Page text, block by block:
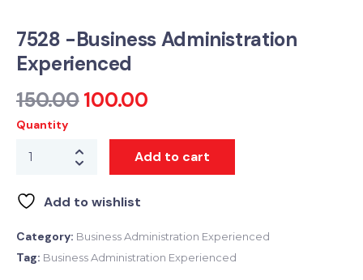
7528 -Business Administration
Experienced
150.00 100.00
Quantity
Add to cart
Add to wishlist
Category: Business Administration Experienced
Tag: Business Administration Experienced